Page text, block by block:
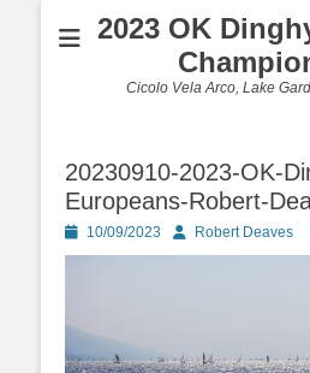
2023 OK
Cicolo Vela Arco, Lake
20230910-2023-OK-
Europeans-Robert-
Posted
on
10/09/2023 AuthorRobert Deaves